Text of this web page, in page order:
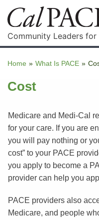
Community Leaders
Home » What Is PACE »
Cost
Medicare and Medi-Cal
for your care. If you are
you will pay nothing or
cost” to your PACE
you apply to become a
provider can help you
PACE providers also
Medicare, and people